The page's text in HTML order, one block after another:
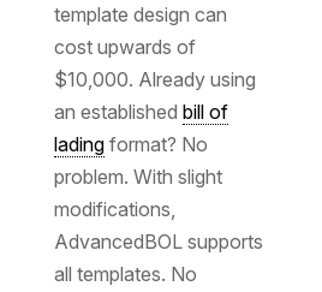
template design can
cost upwards of
$10,000. Already using
an established bill of
ladingformat? No
problem. With slight
modifications,
AdvancedBOL supports
all templates. No